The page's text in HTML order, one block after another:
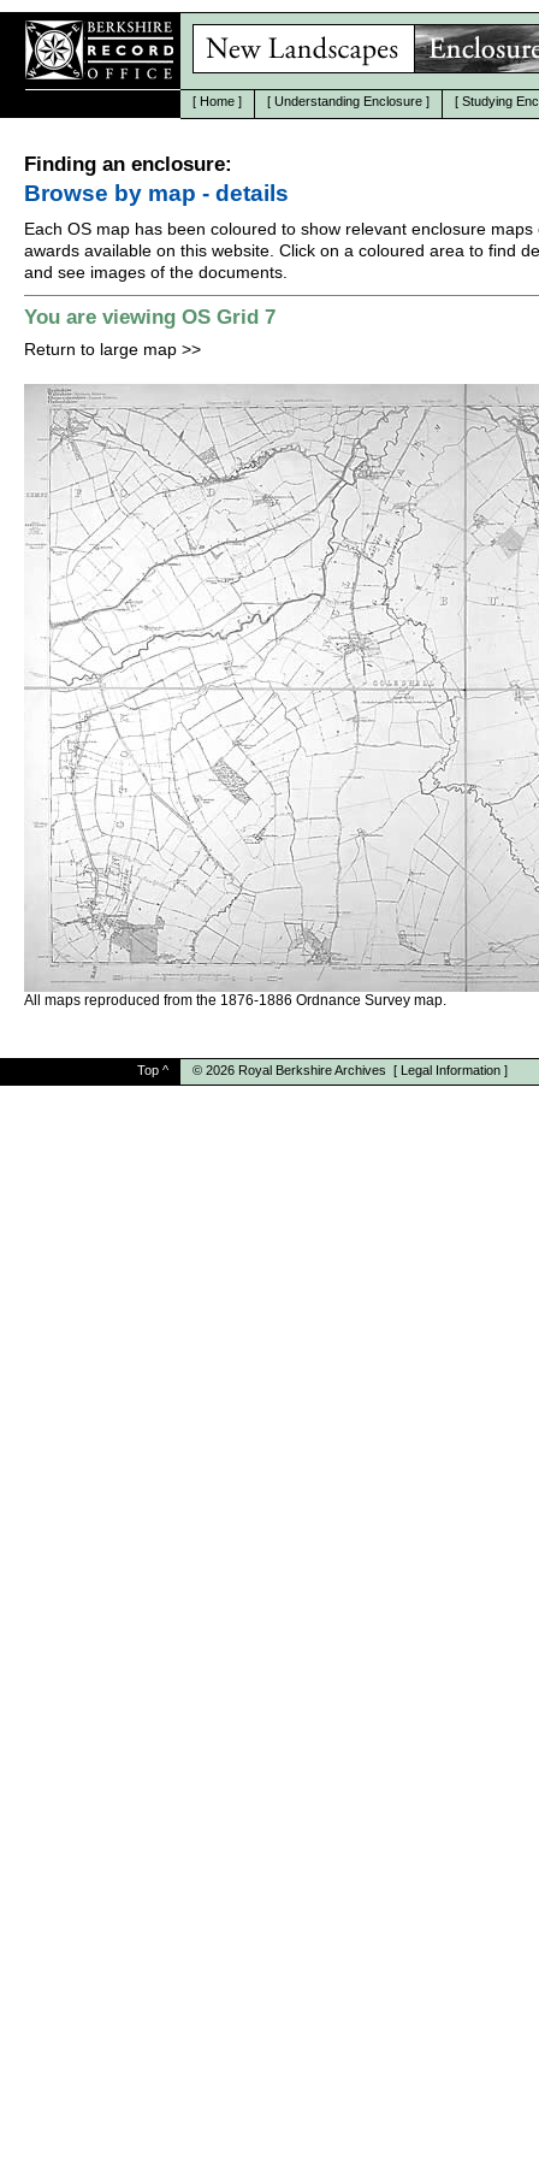
[ Home ] [ Understanding Enclosure ] [ Studying
Finding an enclosure:
Browse by map - details
Each OS map has been coloured to show relevant enclosure maps
awards available on this website. Click on a coloured area to find
and see images of the documents.
You are viewing OS Grid 7
Return to large map >>
All maps reproduced from the 1876-1886 Ordnance Survey map.
Top ^ © 2026 Royal Berkshire Archives [ Legal Information ]